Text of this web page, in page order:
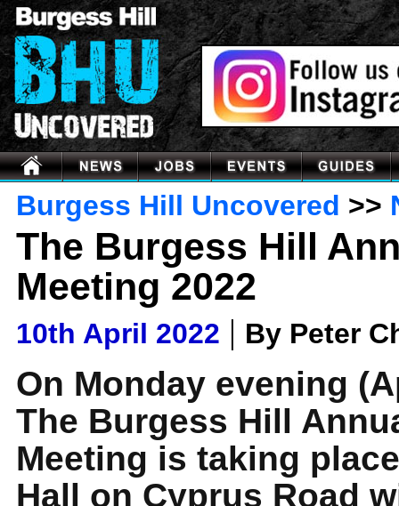
Burgess Hill Uncovered >>
The Burgess Hill
Meeting 2022
10th April 2022 | By Peter
On Monday evening
The Burgess Hill
Meeting is taking
Hall on Cyprus Road